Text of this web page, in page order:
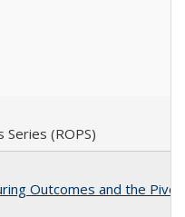
Series (ROPS)
Outcomes and the